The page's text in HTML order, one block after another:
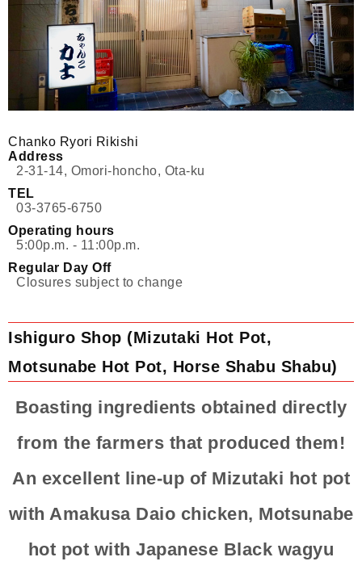
Chanko Ryori Rikishi
Address
2-31-14, Omori-honcho, Ota-ku
TEL
03-3765-6750
Operating hours
5:00p.m. - 11:00p.m.
Regular Day Off
Closures subject to change
Ishiguro Shop (Mizutaki Hot Pot,
Motsunabe Hot Pot, Horse Shabu Shabu)
Boasting ingredients obtained directly
from the farmers that produced them!
An excellent line-up of Mizutaki hot pot
with Amakusa Daio chicken, Motsunabe
hot pot with Japanese Black wagyu